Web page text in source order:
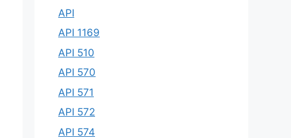
API
API 1169
API 510
API 570
API 571
API 572
API 574